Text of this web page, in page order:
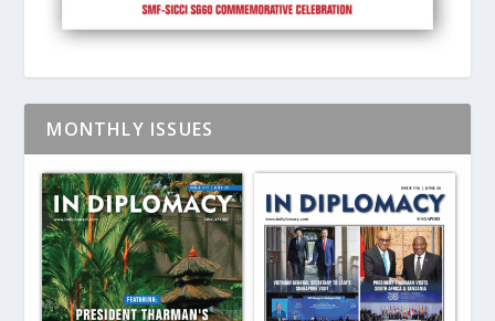
MONTHLY ISSUES